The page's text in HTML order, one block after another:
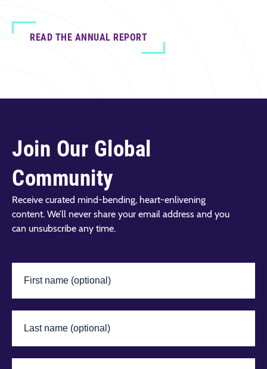
READ THE ANNUAL REPORT
Join Our Global
Community
Receive curated mind-bending, heart-enlivening
content. We’ll never share your email address and you
can unsubscribe any time.